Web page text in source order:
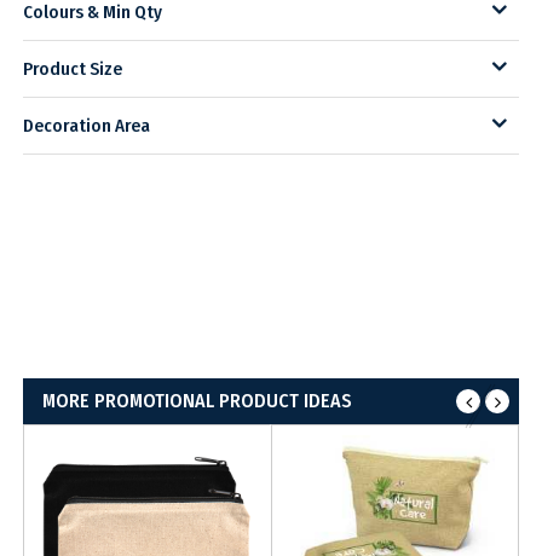
Colours & Min Qty
Product Size
Decoration Area
MORE PROMOTIONAL PRODUCT IDEAS